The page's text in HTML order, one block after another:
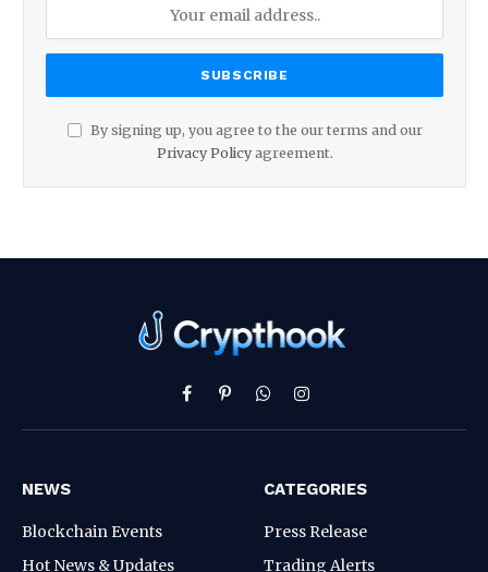
By signing up, you agree to the our terms and our
Privacy Policyagreement.
Facebook
PinterestWhatsAppInstagram
NEWS
Blockchain Events
Hot News & Updates
CATEGORIES
Press Release
Trading Alerts